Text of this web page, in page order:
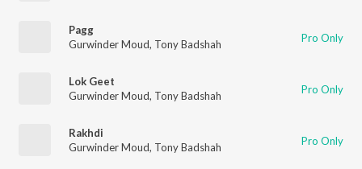
Pagg
Gurwinder Moud, Tony Badshah Pro Only
Lok Geet
Gurwinder Moud, Tony Badshah Pro Only
Rakhdi
Gurwinder Moud, Tony Badshah Pro Only